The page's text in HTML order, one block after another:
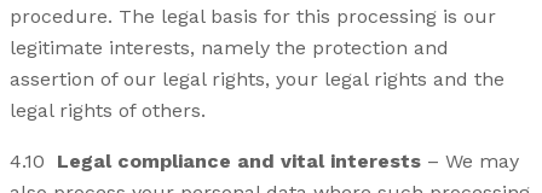
procedure. The legal basis for this processing is our
legitimate interests, namely the protection and
assertion of our legal rights, your legal rights and the
legal rights of others.
4.10 Legal compliance and vital interests – We may